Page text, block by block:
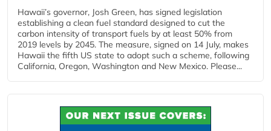
Hawaii’s governor, Josh Green, has signed legislation
establishing a clean fuel standard designed to cut the
carbon intensity of transport fuels by at least 50% from
2019 levels by 2045. The measure, signed on 14 July, makes
Hawaii the fifth US state to adopt such a scheme, following
California, Oregon, Washington and New Mexico. Please...